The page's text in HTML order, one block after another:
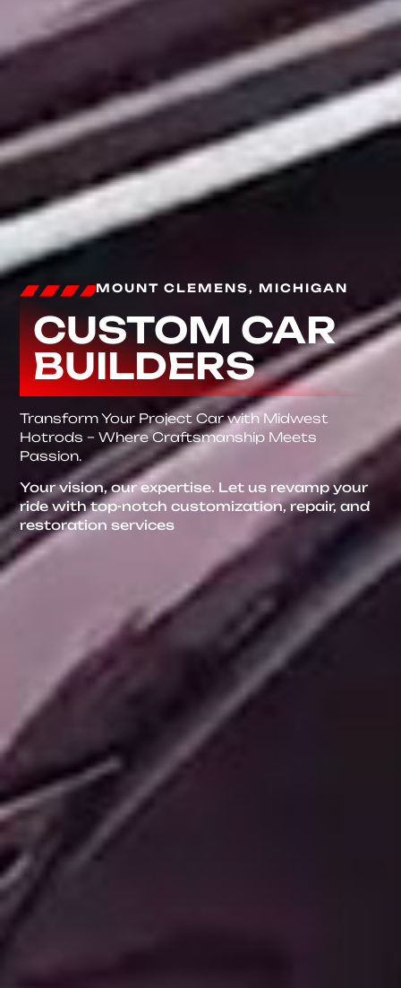
MOUNT CLEMENS, MICHIGAN
CUSTOM CAR
BUILDERS
Transform Your Project Car with Midwest
Hotrods – Where Craftsmanship Meets
Passion.
Your vision, our expertise. Let us revamp your
ride with top-notch customization, repair, and
restoration services